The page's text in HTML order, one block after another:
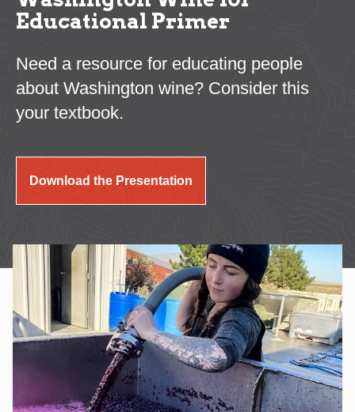
Educational Primer
Need a resource for educating people
about Washington wine? Consider this
your textbook.
Download the Presentation